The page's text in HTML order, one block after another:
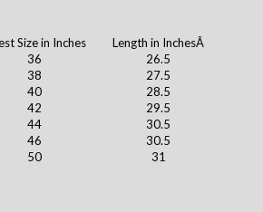
Size in Inches
Length in InchesÂ
36
26.5
38
27.5
40
28.5
42
29.5
44
30.5
46
30.5
50 31